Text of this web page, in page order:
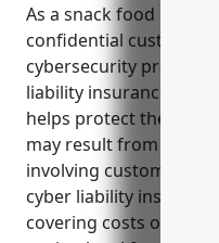
As a snack food
confidential customer
cybersecurity practices
liability insurance is
helps protect the
may result from cyber
involving customer
cyber liability
covering costs of